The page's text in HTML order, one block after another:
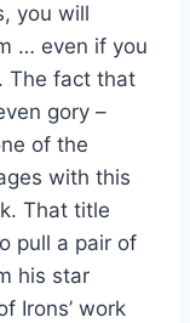
you will
… even if you
The fact that
gory –
of the
with this
That title
pull a pair of
his star
Irons’ work